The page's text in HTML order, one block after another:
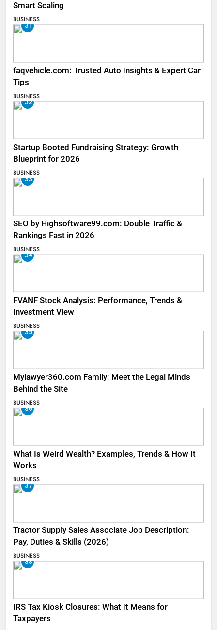
Smart Scaling
BUSINESS
31
faqvehicle.com: Trusted Auto Insights & Expert Car
Tips
BUSINESS
32
Startup Booted Fundraising Strategy: Growth
Blueprint for 2026
BUSINESS
33
SEO by Highsoftware99.com: Double Traffic &
Rankings Fast in 2026
BUSINESS
34
FVANF Stock Analysis: Performance, Trends &
Investment View
BUSINESS
35
Mylawyer360.com Family: Meet the Legal Minds
Behind the Site
BUSINESS
36
What Is Weird Wealth? Examples, Trends & How It
Works
BUSINESS
37
Tractor Supply Sales Associate Job Description:
Pay, Duties & Skills (2026)
BUSINESS
38
IRS Tax Kiosk Closures: What It Means for
Taxpayers